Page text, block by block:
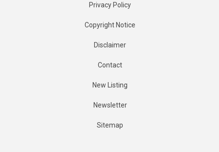
Privacy Policy
Copyright Notice
Disclaimer
Contact
New Listing
Newsletter
Sitemap